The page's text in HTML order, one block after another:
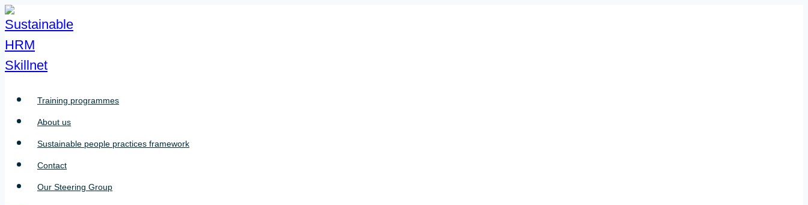
Skip
to
content
Training programmes
About us
Sustainable people practices framework
Contact
Our Steering Group